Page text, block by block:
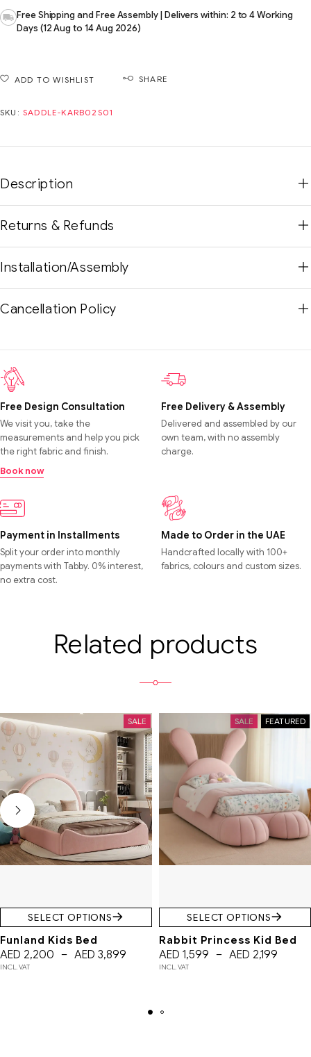
Free Shipping and Free Assembly | Delivers within: 2 to 4 Working
Days (12 Aug to 14 Aug 2026)
ADD TO WISHLIST SHARE
SKU: SADDLE-KARB02S01
Description
Returns & Refunds
Installation/Assembly
Cancellation Policy
Free Design Consultation
We visit you, take the
measurements and help you pick
the right fabric and finish.
Book now
Free Delivery & Assembly
Delivered and assembled by our
own team, with no assembly
charge.
Payment in Installments
Split your order into monthly
payments with Tabby. 0% interest,
no extra cost.
Made to Order in the UAE
Handcrafted locally with 100+
fabrics, colours and custom sizes.
Related products
SALE
SELECT OPTIONS
Funland Kids Bed
AED 2,200 – AED 3,899
INCL. VAT
FEATURED
SALE
SELECT OPTIONS
Rabbit Princess Kid Bed
AED 1,599 – AED 2,199
INCL. VAT